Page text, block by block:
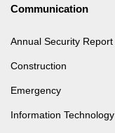
Communication
Annual Security Report
Construction
Emergency
Information Technology